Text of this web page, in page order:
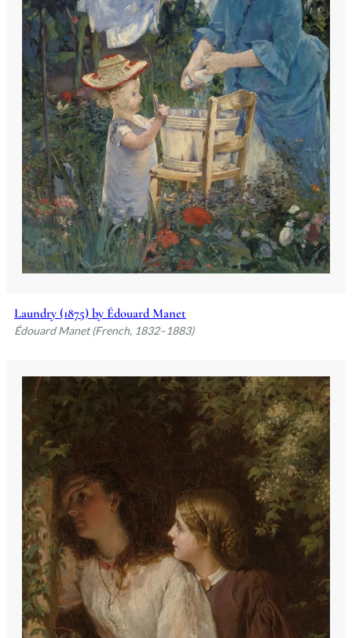
Laundry (1875) by Édouard Manet
Édouard Manet (French, 1832–1883)